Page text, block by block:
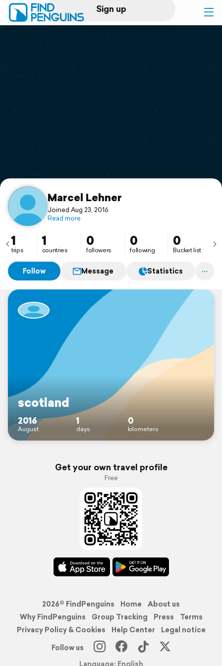
Sign up
Log in
Print a book
Flyover video
Support
Marcel Lehner
Joined Aug 23, 2016
Read more
1
trips
1
countries
0
followers
0
following
0
Bucket list
Follow Message Statistics
scotland
2016
August
1
days
0
kilometers
Get your own travel profile
Free
2026© FindPenguins Home
About us
Why FindPenguins
Group Tracking Press
Terms
Privacy Policy & Cookies
Help Center
Legal notice
Follow us